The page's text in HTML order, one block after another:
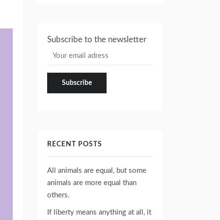
Subscribe to the newsletter
RECENT POSTS
All animals are equal, but some
animals are more equal than
others.
If liberty means anything at all, it